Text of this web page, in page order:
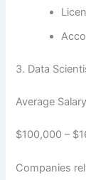
3. Data
Average
$100,000 –
Companies